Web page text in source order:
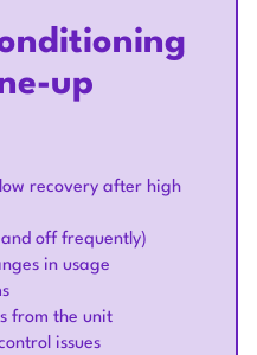
up
recovery after high
off frequently)
in usage
from the unit
issues